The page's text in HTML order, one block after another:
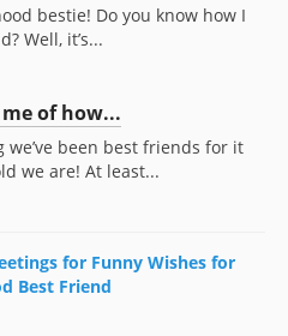
bestie! Do you know how I
Well, it’s...
of how...
been best friends for it
we are! At least...
for Funny Wishes for
Best Friend